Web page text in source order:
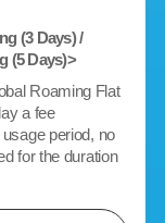
(3 Days) /
(5 Days)>
Roaming Flat
a fee
period, no
for the duration